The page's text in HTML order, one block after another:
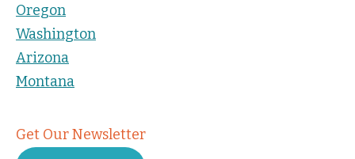
Oregon
Washington
Arizona
Montana
Get Our Newsletter